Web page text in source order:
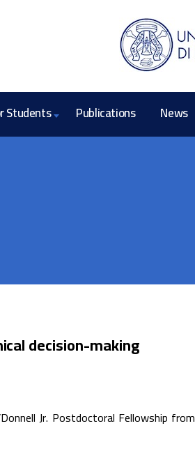
Students Publications News
decision-making
Jr. Postdoctoral Fellowship from